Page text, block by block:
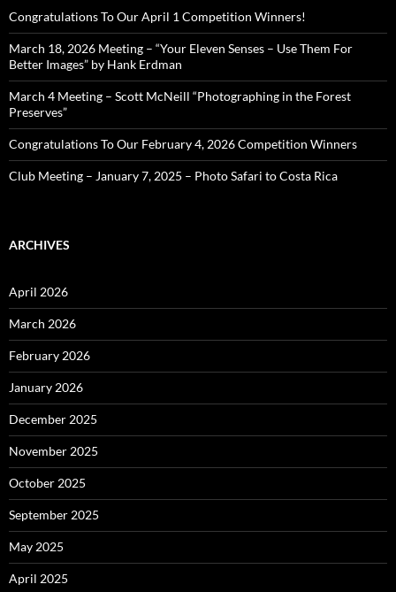
Congratulations To Our April 1 Competition Winners!
March 18, 2026 Meeting – “Your Eleven Senses – Use Them For
Better Images” by Hank Erdman
March 4 Meeting – Scott McNeill “Photographing in the Forest
Preserves”
Congratulations To Our February 4, 2026 Competition Winners
Club Meeting – January 7, 2025 – Photo Safari to Costa Rica
ARCHIVES
April 2026
March 2026
February 2026
January 2026
December 2025
November 2025
October 2025
September 2025
May 2025
April 2025